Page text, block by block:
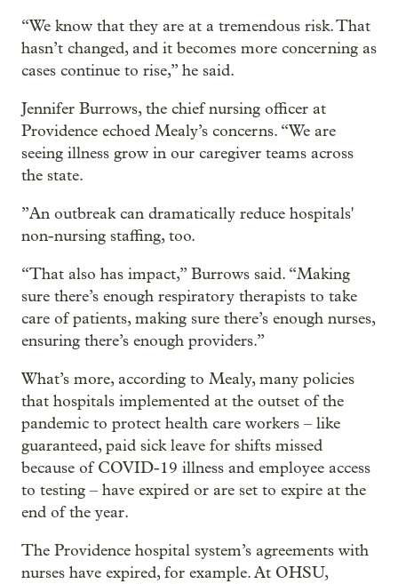
“We know that they are at a tremendous risk. That
hasn’t changed, and it becomes more concerning as
cases continue to rise,” he said.
Jennifer Burrows, the chief nursing officer at
Providence echoed Mealy’s concerns. “We are
seeing illness grow in our caregiver teams across
the state.
”An outbreak can dramatically reduce hospitals'
non-nursing staffing, too.
“That also has impact,” Burrows said. “Making
sure there’s enough respiratory therapists to take
care of patients, making sure there’s enough nurses,
ensuring there’s enough providers.”
What’s more, according to Mealy, many policies
that hospitals implemented at the outset of the
pandemic to protect health care workers – like
guaranteed, paid sick leave for shifts missed
because of COVID-19 illness and employee access
to testing – have expired or are set to expire at the
end of the year.
The Providence hospital system’s agreements with
nurses have expired, for example. At OHSU,